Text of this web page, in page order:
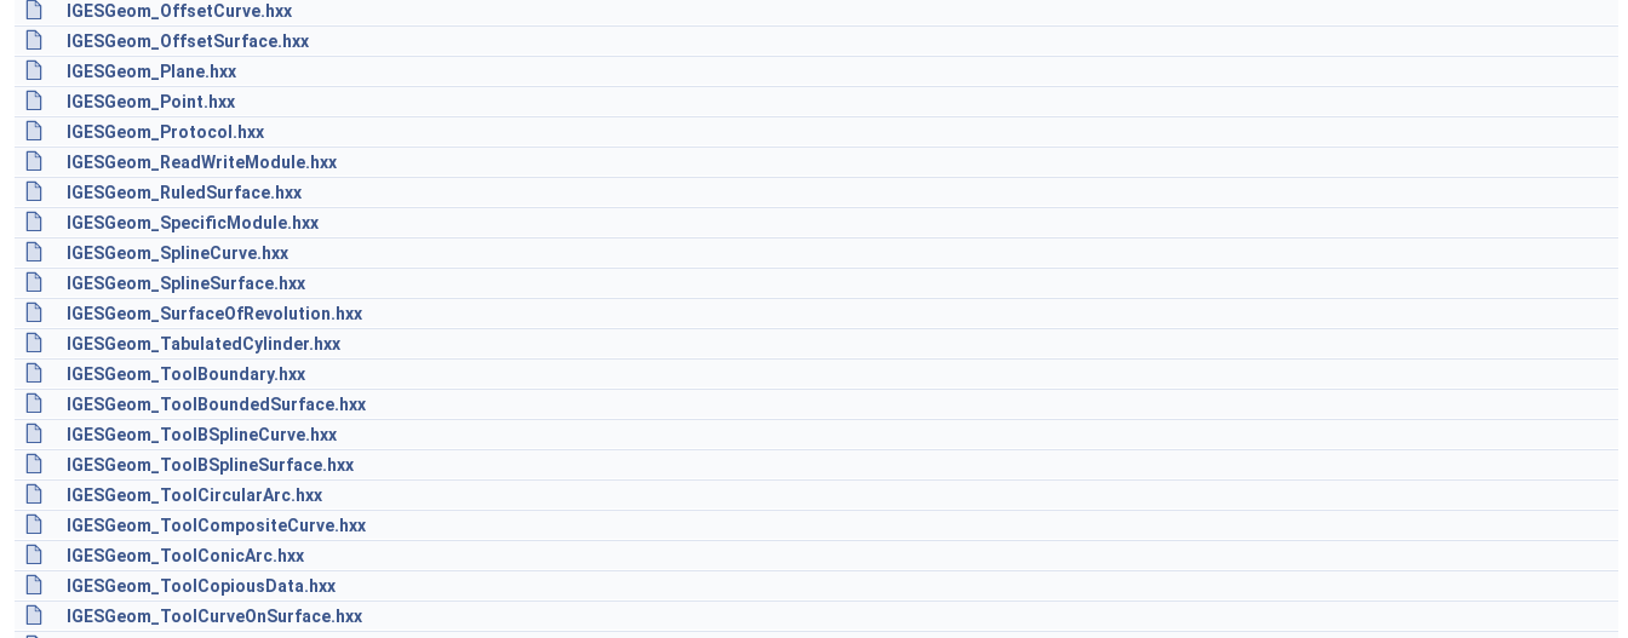
IGESGeom_OffsetCurve.hxx
IGESGeom_OffsetSurface.hxx
IGESGeom_Plane.hxx
IGESGeom_Point.hxx
IGESGeom_Protocol.hxx
IGESGeom_ReadWriteModule.hxx
IGESGeom_RuledSurface.hxx
IGESGeom_SpecificModule.hxx
IGESGeom_SplineCurve.hxx
IGESGeom_SplineSurface.hxx
IGESGeom_SurfaceOfRevolution.hxx
IGESGeom_TabulatedCylinder.hxx
IGESGeom_ToolBoundary.hxx
IGESGeom_ToolBoundedSurface.hxx
IGESGeom_ToolBSplineCurve.hxx
IGESGeom_ToolBSplineSurface.hxx
IGESGeom_ToolCircularArc.hxx
IGESGeom_ToolCompositeCurve.hxx
IGESGeom_ToolConicArc.hxx
IGESGeom_ToolCopiousData.hxx
IGESGeom_ToolCurveOnSurface.hxx